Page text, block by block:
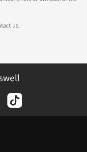
us.